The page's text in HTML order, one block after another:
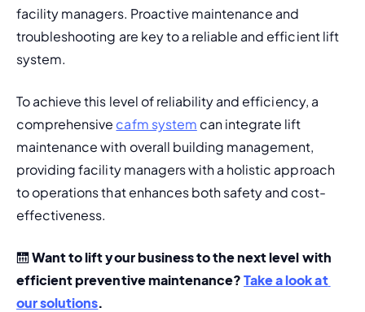
facility managers. Proactive maintenance and
troubleshooting are key to a reliable and efficient lift
system.
To achieve this level of reliability and efficiency, a
comprehensive cafm system can integrate lift
maintenance with overall building management,
providing facility managers with a holistic approach
to operations that enhances both safety and cost-
effectiveness.
🛗 Want to lift your business to the next level with
efficient preventive maintenance? Take a look at
our solutions.